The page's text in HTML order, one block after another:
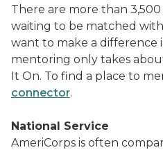
There are more than
waiting to be matched
want to make a difference
mentoring only takes
It On. To find a place to
connector.
National Service
AmeriCorps is often